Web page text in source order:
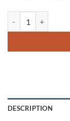
DESCRIPTION